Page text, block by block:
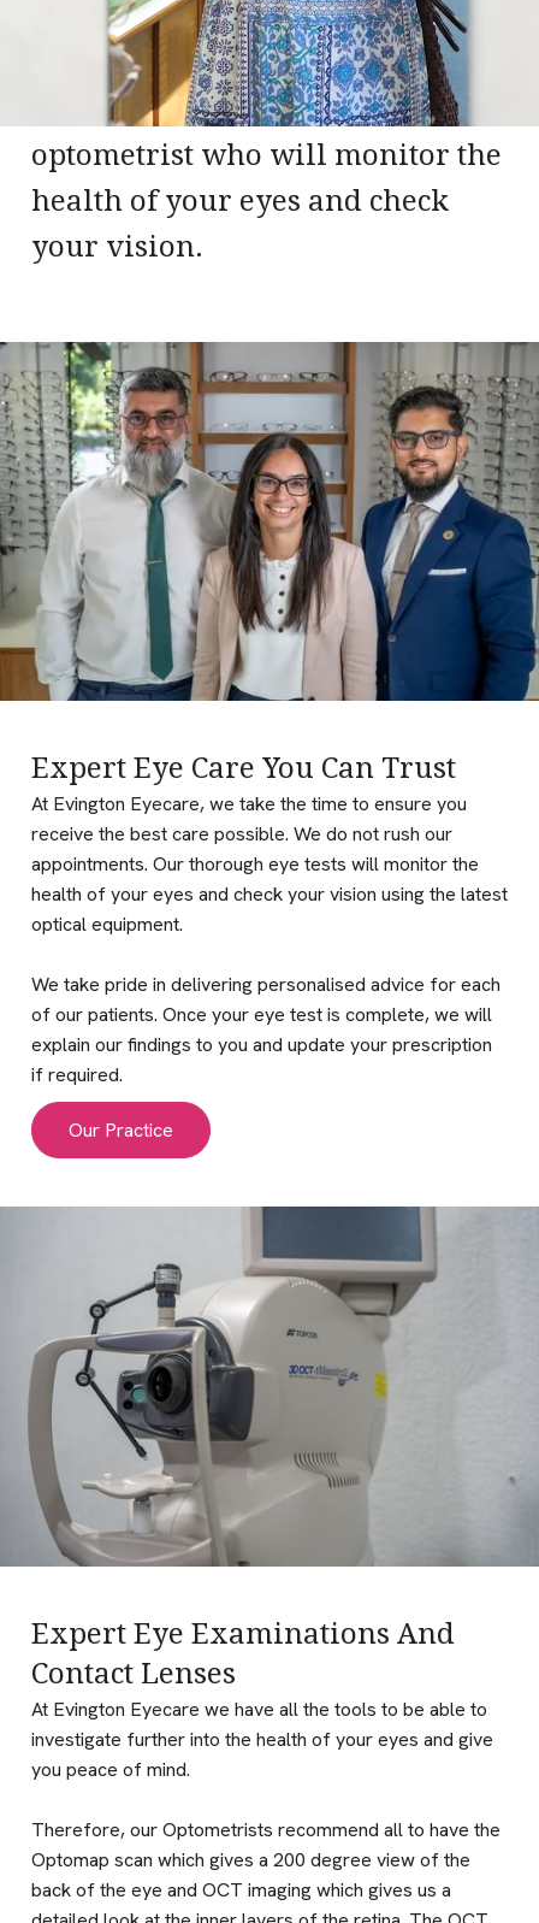
technology since 1992. You can be
sure of a thorough eye
examination from our qualified
optometrist who will monitor the
health of your eyes and check
your vision.
Expert Eye Care You Can Trust
At Evington Eyecare, we take the time to ensure you
receive the best care possible. We do not rush our
appointments. Our thorough eye tests will monitor the
health of your eyes and check your vision using the latest
optical equipment.
We take pride in delivering personalised advice for each
of our patients. Once your eye test is complete, we will
explain our findings to you and update your prescription
if required.
Our Practice
Expert Eye Examinations And
Contact Lenses
At Evington Eyecare we have all the tools to be able to
investigate further into the health of your eyes and give
you peace of mind.
Therefore, our Optometrists recommend all to have the
Optomap scan which gives a 200 degree view of the
back of the eye and OCT imaging which gives us a